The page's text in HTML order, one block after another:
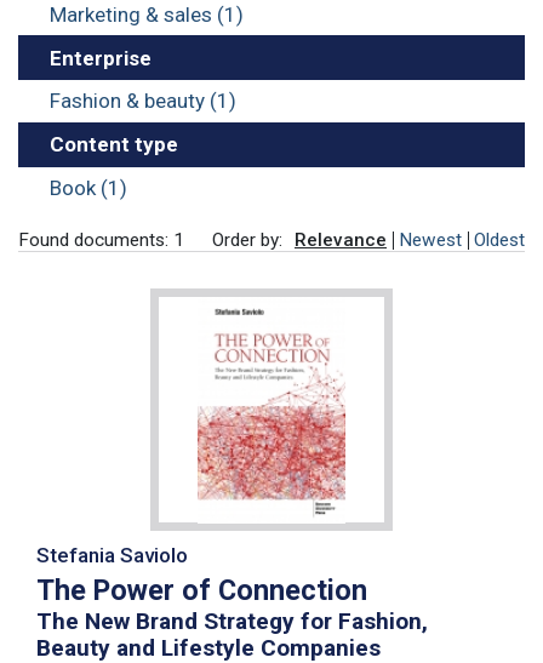
Marketing & sales (1)
Enterprise
Fashion & beauty (1)
Content type
Book (1)
Found documents: 1 Order by: Relevance Newest Oldest
Stefania Saviolo
The Power of Connection
The New Brand Strategy for Fashion,
Beauty and Lifestyle Companies